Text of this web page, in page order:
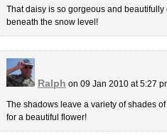
That daisy is so gorgeous and
beneath the snow level!
Ralph on 09 Jan 2010 at 5:27
The shadows leave a variety of shades
for a beautiful flower!